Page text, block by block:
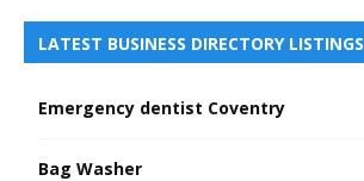
LATEST BUSINESS DIRECTORY LISTINGS
Emergency dentist Coventry
Bag Washer